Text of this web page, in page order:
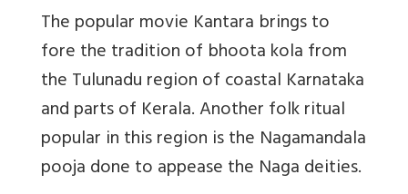
The popular movie Kantara brings to
fore the tradition of bhoota kola from
the Tulunadu region of coastal Karnataka
and parts of Kerala. Another folk ritual
popular in this region is the Nagamandala
pooja done to appease the Naga deities.